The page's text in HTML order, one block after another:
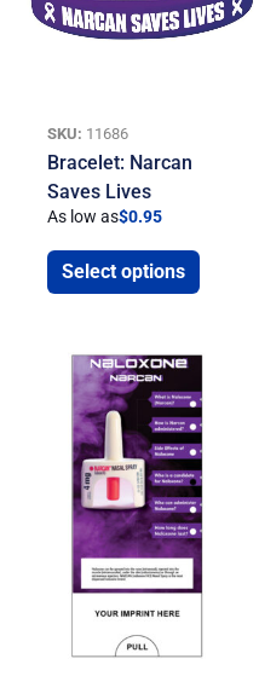
SKU: 11686
Bracelet: Narcan
Saves Lives
As low as$0.95
Select options